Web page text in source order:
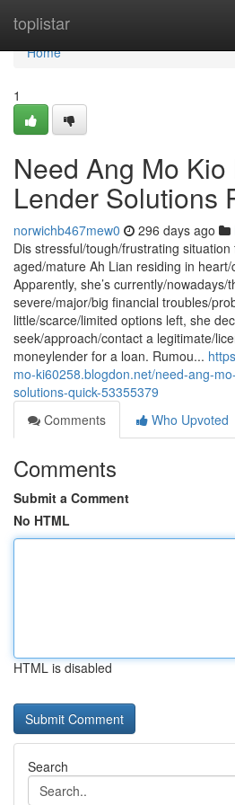
toplistar
Home
Home
1
Need Ang Mo Kio
Lender Solutions
norwichb467mew0 296 days ago
Dis stressful/tough/frustrating
aged/mature Ah Lian residing in
Apparently, she’s currently/
severe/major/big financial troubles/
little/scarce/limited options left, she
seek/approach/contact a legitimate/
moneylender for a loan. Rumou...
mo-ki60258.blogdon.net/need-ang-
solutions-quick-53355379
Comments
Who Upvoted
Comments
Submit a Comment
No HTML
HTML is disabled
Search